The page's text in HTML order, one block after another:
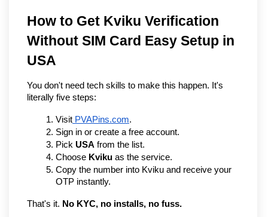
How to Get Kviku Verification
Without SIM Card Easy Setup in
USA
You don't need tech skills to make this happen. It's
literally five steps:
Visit PVAPins.com.
Sign in or create a free account.
Pick USA from the list.
Choose Kviku as the service.
Copy the number into Kviku and receive your
OTP instantly.
That's it. No KYC, no installs, no fuss.